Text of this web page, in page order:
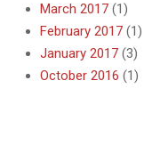
March 2017 (1)
February 2017 (1)
January 2017 (3)
October 2016 (1)